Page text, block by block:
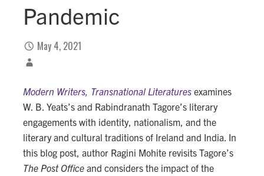
Pandemic
May 4, 2021
Modern Writers, Transnational Literatures examines
W. B. Yeats’s and Rabindranath Tagore’s literary
engagements with identity, nationalism, and the
literary and cultural traditions of Ireland and India. In
this blog post, author Ragini Mohite revisits Tagore’s
The Post Office and considers the impact of the